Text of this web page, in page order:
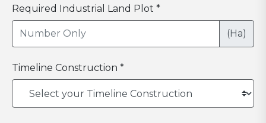
Required Industrial Land Plot *
(Ha)
Timeline Construction *